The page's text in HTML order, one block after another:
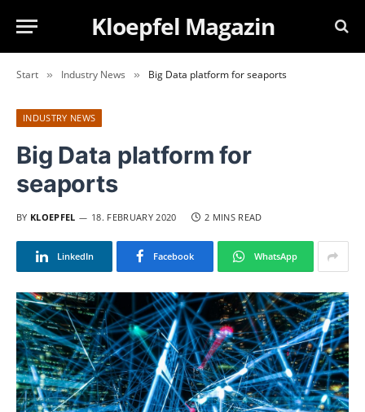
Kloepfel Magazin
Start » Industry News » Big Data platform for seaports
INDUSTRY NEWS
Big Data platform for
seaports
BY KLOEPFEL 18. FEBRUARY 2020 2 MINS READ
LinkedIn Facebook WhatsApp